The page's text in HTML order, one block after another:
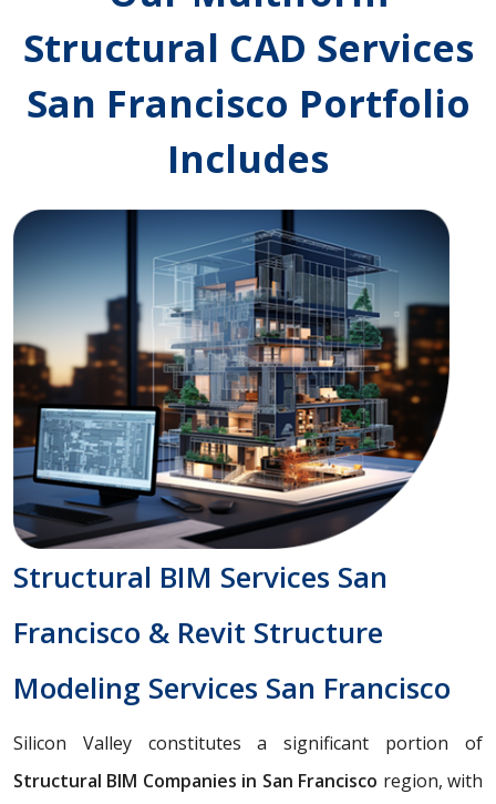
Structural CAD Services
San Francisco Portfolio
Includes
Structural BIM Services San
Francisco & Revit Structure
Modeling Services San Francisco
Silicon Valley constitutes a significant portion of
Structural BIM Companies in San Francisco region, with